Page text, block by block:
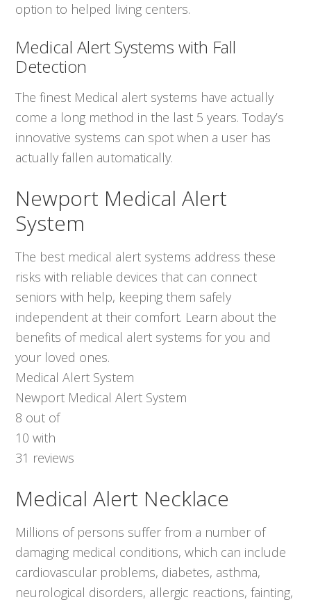
option to helped living centers.
Medical Alert Systems with Fall
Detection
The finest Medical alert systems have actually
come a long method in the last 5 years. Today’s
innovative systems can spot when a user has
actually fallen automatically.
Newport Medical Alert
System
The best medical alert systems address these
risks with reliable devices that can connect
seniors with help, keeping them safely
independent at their comfort. Learn about the
benefits of medical alert systems for you and
your loved ones.
Medical Alert System
Newport Medical Alert System
8 out of
10 with
31 reviews
Medical Alert Necklace
Millions of persons suffer from a number of
damaging medical conditions, which can include
cardiovascular problems, diabetes, asthma,
neurological disorders, allergic reactions, fainting,